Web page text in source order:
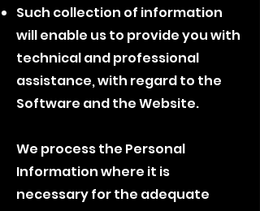
Such collection of information
will enable us to provide you with
technical and professional
assistance, with regard to the
Software and the Website.
We process the Personal
Information where it is
necessary for the adequate